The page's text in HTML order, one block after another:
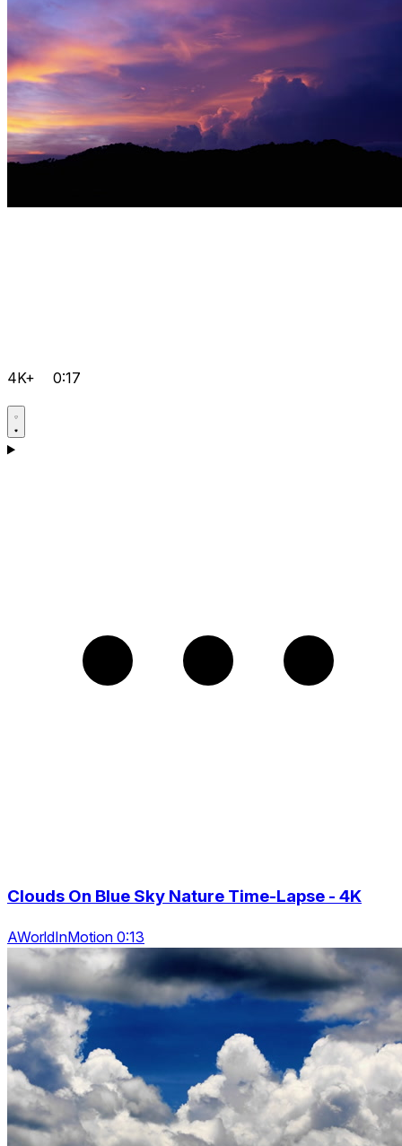
4K+ 0:17
Clouds On Blue Sky Nature Time-Lapse - 4K
AWorldInMotion 0:13